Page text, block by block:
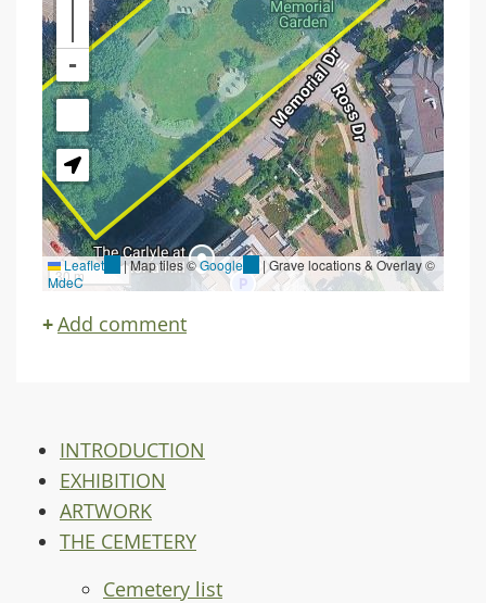
30 m
Leaflet (link
is
|Map tiles ©Google (link
is
| Grave locations & Overlay ©
MdeC
Add comment
INTRODUCTION
EXHIBITION
ARTWORK
THE CEMETERY
Cemetery list